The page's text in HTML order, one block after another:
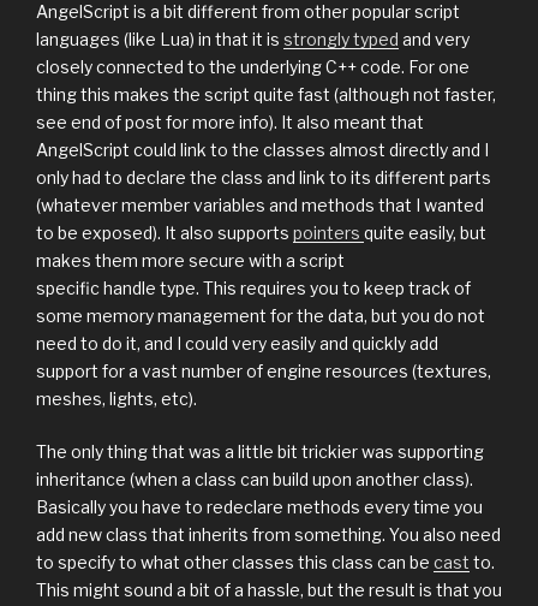
AngelScript is a bit different from other popular script
languages (like Lua) in that it is strongly typed and very
closely connected to the underlying C++ code. For one
thing this makes the script quite fast (although not faster,
see end of post for more info). It also meant that
AngelScript could link to the classes almost directly and I
only had to declare the class and link to its different parts
(whatever member variables and methods that I wanted
to be exposed). It also supports pointers quite easily, but
makes them more secure with a script
specific handle type. This requires you to keep track of
some memory management for the data, but you do not
need to do it, and I could very easily and quickly add
support for a vast number of engine resources (textures,
meshes, lights, etc).
The only thing that was a little bit trickier was supporting
inheritance (when a class can build upon another class).
Basically you have to redeclare methods every time you
add new class that inherits from something. You also need
to specify to what other classes this class can be cast to.
This might sound a bit of a hassle, but the result is that you